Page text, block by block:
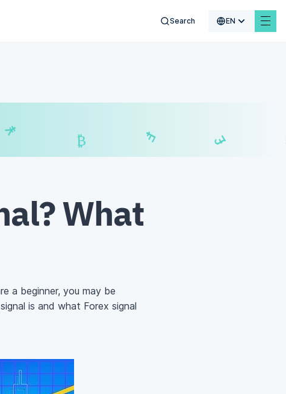
Search EN
₣ £
What
a beginner, you may be
is and what Forex signal